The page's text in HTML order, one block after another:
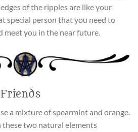
of the ripples are like your
special person that you need to
meet you in the near future.
a mixture of spearmint and orange.
two natural elements